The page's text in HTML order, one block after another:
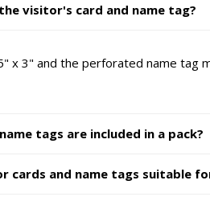
visitor's card and name tag?
x 3" and the perforated name tag
tags are included in a pack?
cards and name tags suitable